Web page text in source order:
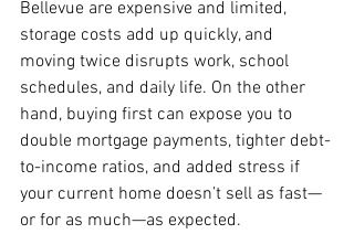
Bellevue are expensive and limited,
storage costs add up quickly, and
moving twice disrupts work, school
schedules, and daily life. On the other
hand, buying first can expose you to
double mortgage payments, tighter debt-
to-income ratios, and added stress if
your current home doesn’t sell as fast—
or for as much—as expected.